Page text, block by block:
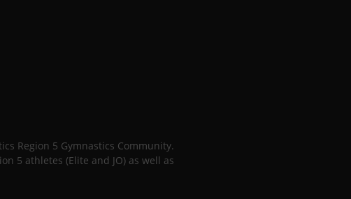
Region 5 Gymnastics Community.
5 athletes (Elite and JO) as well as